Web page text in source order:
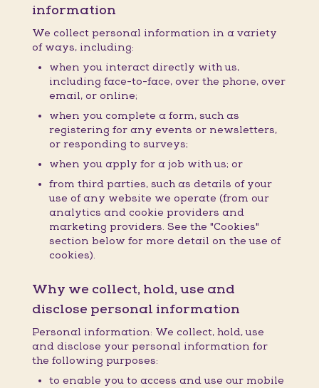
information
We collect personal information in a variety
of ways, including:
when you interact directly with us,
including face-to-face, over the phone, over
email, or online;
when you complete a form, such as
registering for any events or newsletters,
or responding to surveys;
when you apply for a job with us; or
from third parties, such as details of your
use of any website we operate (from our
analytics and cookie providers and
marketing providers. See the "Cookies"
section below for more detail on the use of
cookies).
Why we collect, hold, use and
disclose personal information
Personal information: We collect, hold, use
and disclose your personal information for
the following purposes:
to enable you to access and use our mobile